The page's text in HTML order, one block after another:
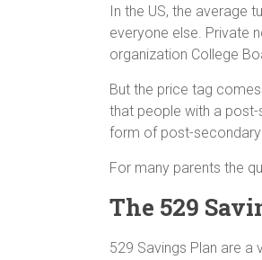
In the US, the average
everyone else. Private
organization College
But the price tag
that people with a
form of post-
For many parents the
The 529
529 Savings Plan are a